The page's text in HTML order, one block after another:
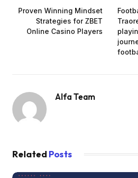
Proven Winning Mindset
Strategies for ZBET
Online Casino Players
Alfa Team
Related Posts